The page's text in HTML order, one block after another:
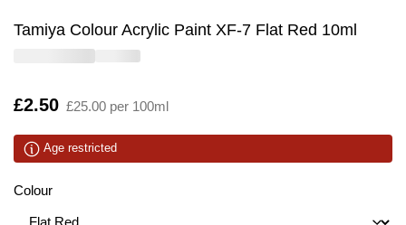
Tamiya Colour Acrylic Paint XF-7 Flat Red 10ml
Is
£2.50 £25.00 per 100ml
Age restricted
Colour